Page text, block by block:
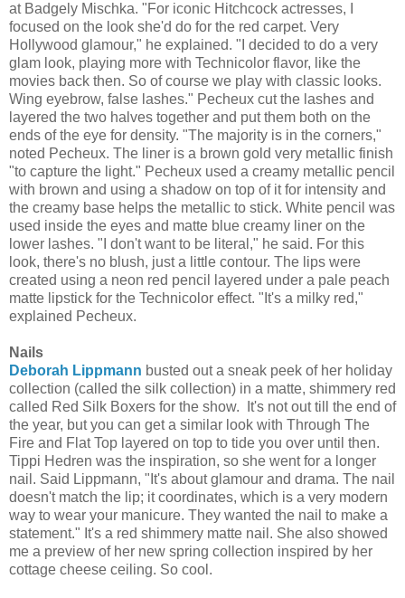
at Badgely Mischka. "For iconic Hitchcock actresses, I
focused on the look she'd do for the red carpet. Very
Hollywood glamour," he explained. "I decided to do a very
glam look, playing more with Technicolor flavor, like the
movies back then. So of course we play with classic looks.
Wing eyebrow, false lashes." Pecheux cut the lashes and
layered the two halves together and put them both on the
ends of the eye for density. "The majority is in the corners,"
noted Pecheux. The liner is a brown gold very metallic finish
"to capture the light." Pecheux used a creamy metallic pencil
with brown and using a shadow on top of it for intensity and
the creamy base helps the metallic to stick. White pencil was
used inside the eyes and matte blue creamy liner on the
lower lashes. "I don't want to be literal," he said. For this
look, there's no blush, just a little contour. The lips were
created using a neon red pencil layered under a pale peach
matte lipstick for the Technicolor effect. "It's a milky red,"
explained Pecheux.
Nails
Deborah Lippmann busted out a sneak peek of her holiday
collection (called the silk collection) in a matte, shimmery red
called Red Silk Boxers for the show. It's not out till the end of
the year, but you can get a similar look with Through The
Fire and Flat Top layered on top to tide you over until then.
Tippi Hedren was the inspiration, so she went for a longer
nail. Said Lippmann, "It's about glamour and drama. The nail
doesn't match the lip; it coordinates, which is a very modern
way to wear your manicure. They wanted the nail to make a
statement." It's a red shimmery matte nail. She also showed
me a preview of her new spring collection inspired by her
cottage cheese ceiling. So cool.